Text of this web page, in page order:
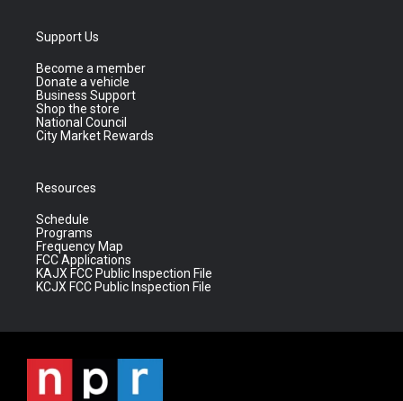
Support Us
Become a member
Donate a vehicle
Business Support
Shop the store
National Council
City Market Rewards
Resources
Schedule
Programs
Frequency Map
FCC Applications
KAJX FCC Public Inspection File
KCJX FCC Public Inspection File